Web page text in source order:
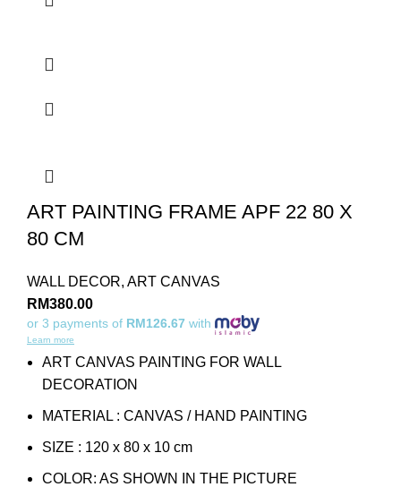
ART PAINTING FRAME APF 22 80 X
80 CM
WALL DECOR, ART CANVAS
RM380.00
or 3 payments of RM126.67 with
Learn more
ART CANVAS PAINTING FOR WALL
DECORATION
MATERIAL : CANVAS / HAND PAINTING
SIZE : 120 x 80 x 10 cm
COLOR: AS SHOWN IN THE PICTURE